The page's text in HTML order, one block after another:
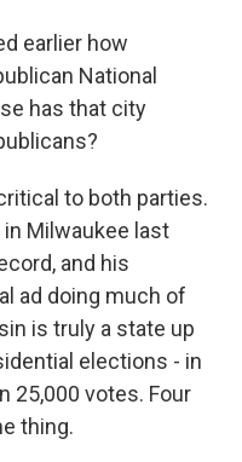
earlier how
National
has that city
to both parties.
Milwaukee last
and his
ad doing much of
is truly a state up
elections - in
25,000 votes. Four
thing.